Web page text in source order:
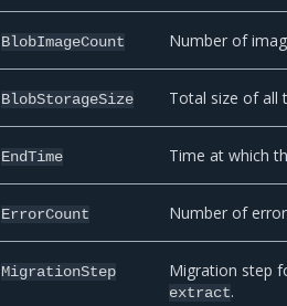
BlobImageCount Number of
BlobStorageSize Total size of all
EndTime Time at which
ErrorCount Number of
MigrationStep Migration step
extract.